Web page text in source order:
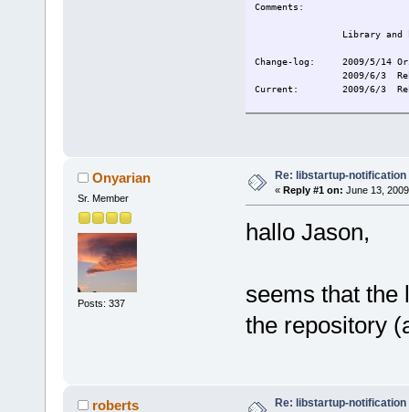
Comments:
Library
Change-log: 2009/5/14
2009/6/3
Current:
2009/6/3
Onyarian
Sr. Member
Posts: 337
Re: libstartup-notification
« Reply #1 on: June 13,
hallo Jason,
seems that the
the repository
roberts Re: libstartup-notification